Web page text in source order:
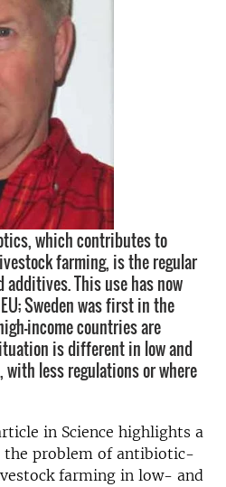
which contributes to
farming, is the regular
This use has now
Sweden was first in the
income countries are
is different in low and
less regulations or where
in Science highlights a
the problem of antibiotic-
farming in low- and